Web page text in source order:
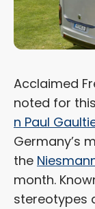
Acclaimed
noted for
n Paul
Germany’s
the
month.
stereotypes